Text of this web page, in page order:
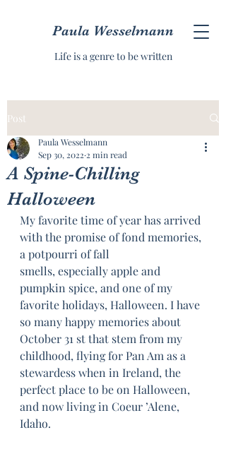
Life is a genre to be written
Paula Wesselmann
Post
A Spine-Chilling
Halloween
Paula Wesselmann
Sep 30, 2022 2 min read
My favorite time of year has arrived
with the promise of fond memories,
a potpourri of fall
smells, especially apple and
pumpkin spice, and one of my
favorite holidays, Halloween. I have
so many happy memories about
October 31 st that stem from my
childhood, flying for Pan Am as a
stewardess when in Ireland, the
perfect place to be on Halloween,
and now living in Coeur ’Alene,
Idaho.